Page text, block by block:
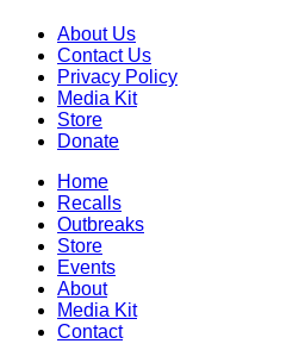
About Us
Contact Us
Privacy Policy
Media Kit
Store
Donate
Home
Recalls
Outbreaks
Store
Events
About
Media Kit
Contact